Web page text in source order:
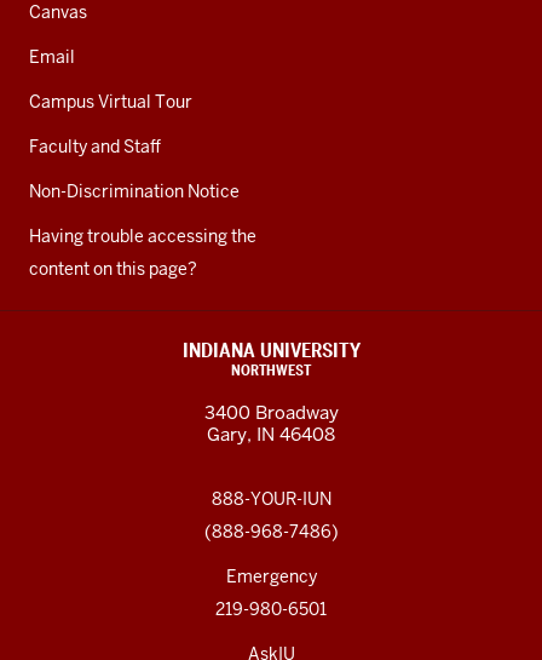
Canvas
Email
Campus Virtual Tour
Faculty and Staff
Non-Discrimination Notice
Having trouble accessing the
content on this page?
INDIANA UNIVERSITY
NORTHWEST
3400 Broadway
Gary, IN 46408
888-YOUR-IUN
(888-968-7486)
Emergency
219-980-6501
AskIU